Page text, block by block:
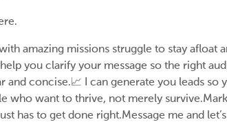
amazing missions struggle to stay afloat
you clarify your message so the right
and concise.📈 I can generate you leads so
who want to thrive, not merely
has to get done right.Message me and